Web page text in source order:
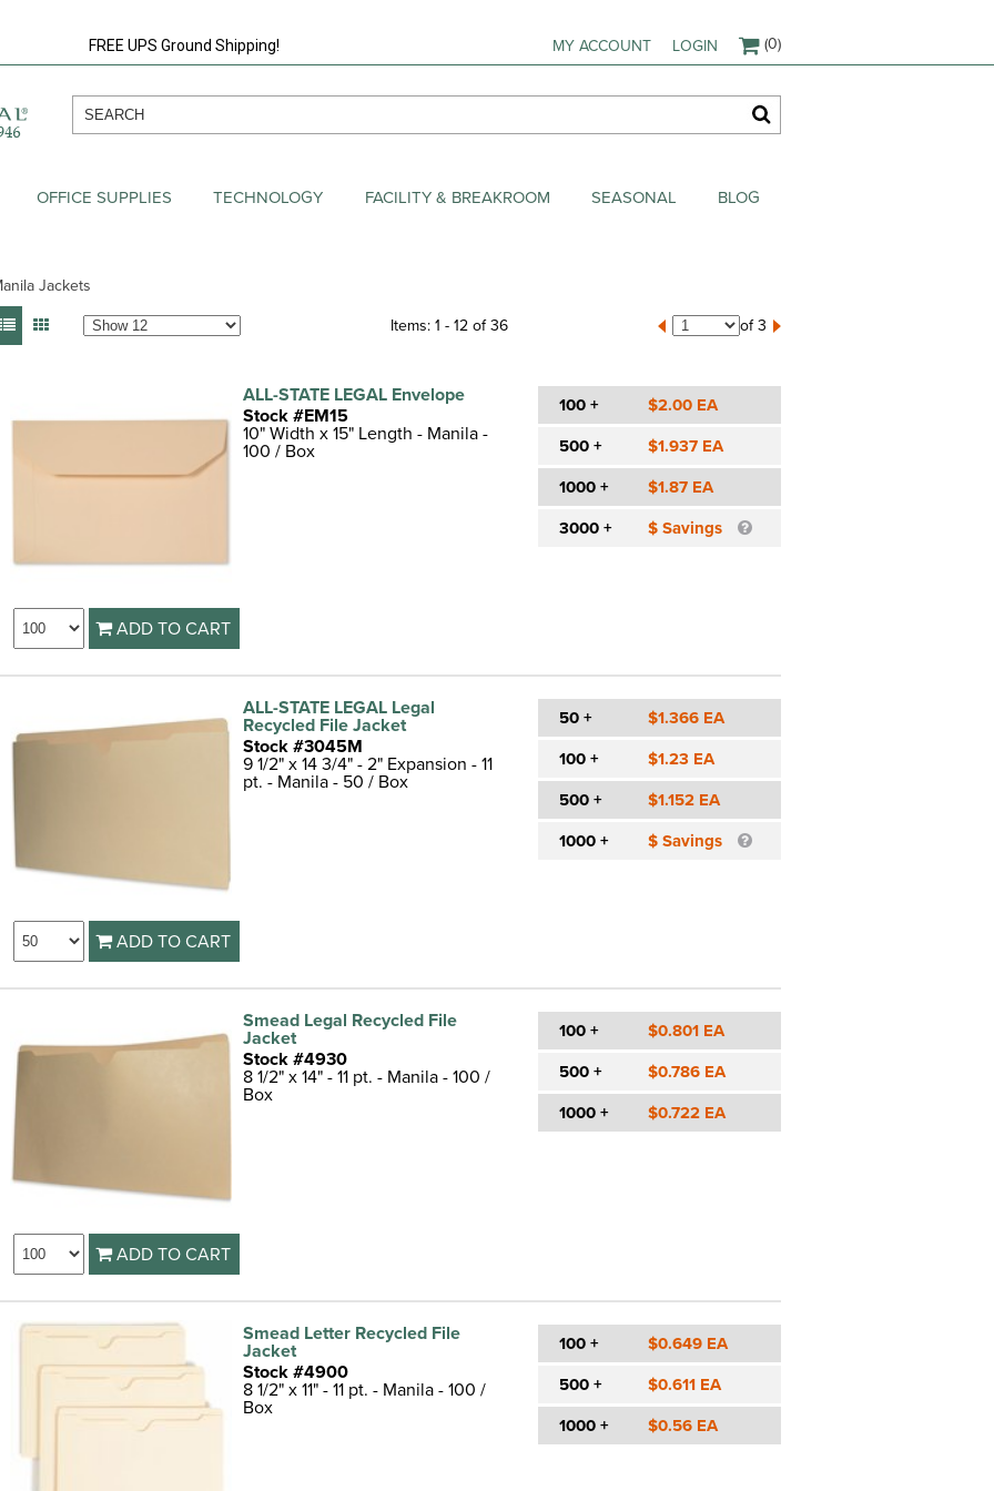
FREE UPS Ground Shipping! MY ACCOUNT LOGIN (0)
OFFICE SUPPLIES TECHNOLOGY FACILITY & BREAKROOM SEASONAL BLOG
Jackets
Items: 1 - 12 of 36 of 3
ADD TO CART
ALL-STATE LEGAL Envelope
Stock #EM15
10" Width x 15" Length - Manila -
100 / Box
100 + $2.00 EA
500 + $1.937 EA
1000 + $1.87 EA
3000 + $ Savings
ADD TO CART
ALL-STATE LEGAL Legal
Recycled File Jacket
Stock #3045M
9 1/2" x 14 3/4" - 2" Expansion - 11
pt. - Manila - 50 / Box
50 + $1.366 EA
100 + $1.23 EA
500 + $1.152 EA
1000 + $ Savings
ADD TO CART
Smead Legal Recycled File
Jacket
Stock #4930
8 1/2" x 14" - 11 pt. - Manila - 100 /
Box
100 + $0.801 EA
500 + $0.786 EA
1000 + $0.722 EA
Smead Letter Recycled File
Jacket
Stock #4900
8 1/2" x 11" - 11 pt. - Manila - 100 /
Box
100 + $0.649 EA
500 + $0.611 EA
1000 + $0.56 EA